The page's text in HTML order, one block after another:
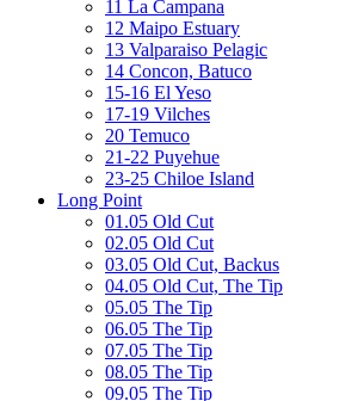
11 La Campana
12 Maipo Estuary
13 Valparaiso Pelagic
14 Concon, Batuco
15-16 El Yeso
17-19 Vilches
20 Temuco
21-22 Puyehue
23-25 Chiloe Island
Long Point
01.05 Old Cut
02.05 Old Cut
03.05 Old Cut, Backus
04.05 Old Cut, The Tip
05.05 The Tip
06.05 The Tip
07.05 The Tip
08.05 The Tip
09.05 The Tip